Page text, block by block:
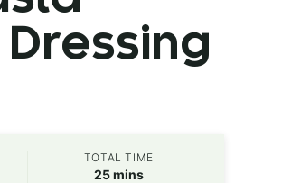
TOTAL TIME
25minutes
mins